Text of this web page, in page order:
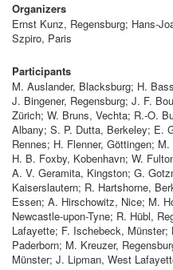
Organizers
Ernst Kunz, Regensburg; Hans-
Szpiro, Paris
Participants
M. Auslander, Blacksburg; H.
J. Bingener, Regensburg; J. F.
Zürich; W. Bruns, Vechta; R.-O.
Albany; S. P. Dutta, Berkeley; E.
Rennes; H. Flenner, Göttingen;
H. B. Foxby, Kobenhavn; W.
A. V. Geramita, Kingston; G.
Kaiserslautern; R. Hartshorne,
Essen; A. Hirschowitz, Nice; M.
Newcastle-upon-Tyne; R. Hübl,
Lafayette; F. Ischebeck,
Paderborn; M. Kreuzer,
Münster; J. Lipman, West